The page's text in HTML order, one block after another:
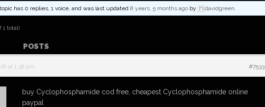
has 0 replies, 1 voice, and was last updated 8 years, 5 months ago by davidgreen.
1 total)
POSTS
at 1:38 pm #7533
buy Cyclophosphamide cod free, cheapest Cyclophosphamide online
paypal